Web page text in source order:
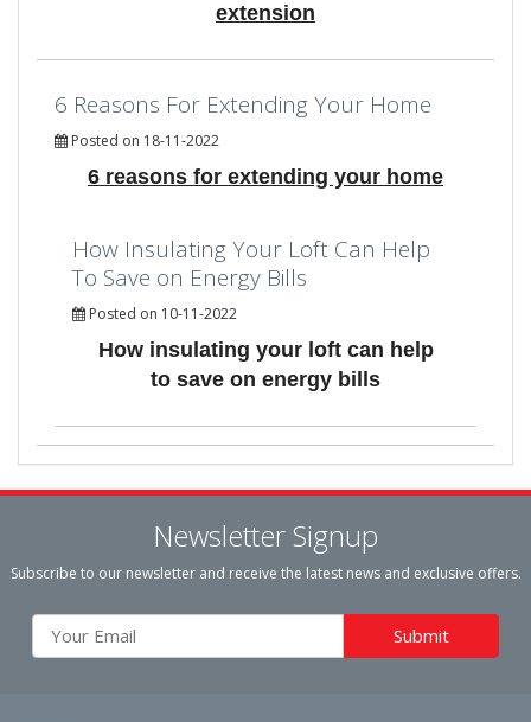
extension
6 Reasons For Extending Your Home
Posted on 18-11-2022
6 reasons for extending your home
How Insulating Your Loft Can Help
To Save on Energy Bills
Posted on 10-11-2022
How insulating your loft can help
to save on energy bills
Newsletter Signup
Subscribe to our newsletter and receive the latest news and exclusive offers.